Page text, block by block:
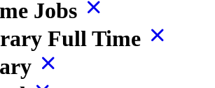
Jobs
Full Time